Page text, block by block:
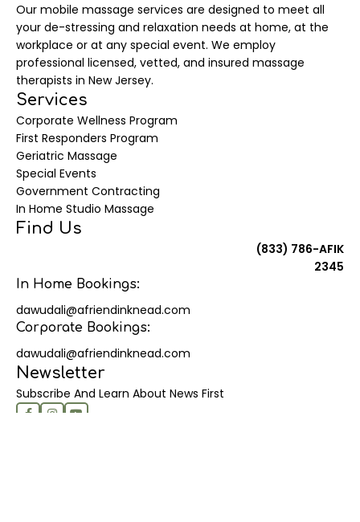
Our mobile massage services are designed to meet all
your de-stressing and relaxation needs at home, at the
workplace or at any special event. We employ
professional licensed, vetted, and insured massage
therapists in New Jersey.
Services
Corporate Wellness Program
First Responders Program
Geriatric Massage
Special Events
Government Contracting
In Home Studio Massage
Find Us
(833) 786-AFIK
2345
In Home Bookings:
dawudali@afriendinknead.com
Corporate Bookings:
dawudali@afriendinknead.com
Newsletter
Subscribe And Learn About News First